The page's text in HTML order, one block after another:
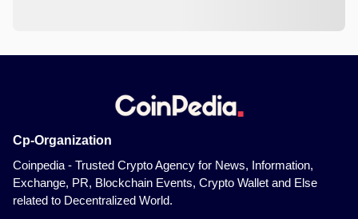
Cp-Organization
Coinpedia - Trusted Crypto Agency for News, Information,
Exchange, PR, Blockchain Events, Crypto Wallet and Else
related to Decentralized World.